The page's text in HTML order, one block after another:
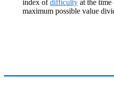
index ofdifficulty at the
maximum possible value